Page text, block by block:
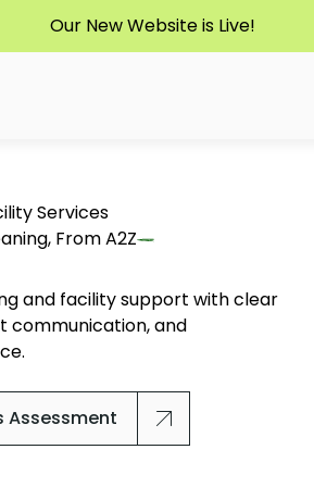
Our New Website is Live!
Services
FromA2Z
and facility support with clear
communication, and
Assessment